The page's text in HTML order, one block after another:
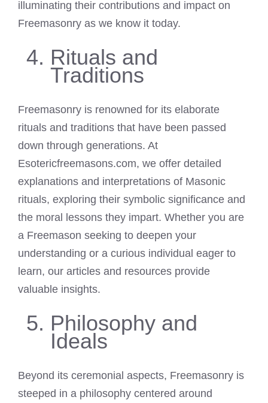
illuminating their contributions and impact on
Freemasonry as we know it today.
Rituals and
Traditions
Freemasonry is renowned for its elaborate
rituals and traditions that have been passed
down through generations. At
Esotericfreemasons.com, we offer detailed
explanations and interpretations of Masonic
rituals, exploring their symbolic significance and
the moral lessons they impart. Whether you are
a Freemason seeking to deepen your
understanding or a curious individual eager to
learn, our articles and resources provide
valuable insights.
Philosophy and
Ideals
Beyond its ceremonial aspects, Freemasonry is
steeped in a philosophy centered around